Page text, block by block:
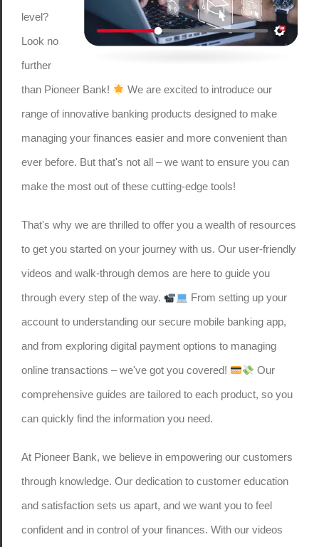
level?
Look no
further
than Pioneer Bank!
We are excited to introduce our
range of innovative banking products designed to make
managing your finances easier and more convenient than
ever before. But that's not all – we want to ensure you can
make the most out of these cutting-edge tools!
That's why we are thrilled to offer you a wealth of resources
to get you started on your journey with us. Our user-friendly
videos and walk-through demos are here to guide you
through every step of the way.
From setting up your
account to understanding our secure mobile banking app,
and from exploring digital payment options to managing
online transactions – we've got you covered!
Our
comprehensive guides are tailored to each product, so you
can quickly find the information you need.
At Pioneer Bank, we believe in empowering our customers
through knowledge. Our dedication to customer education
and satisfaction sets us apart, and we want you to feel
confident and in control of your finances. With our videos